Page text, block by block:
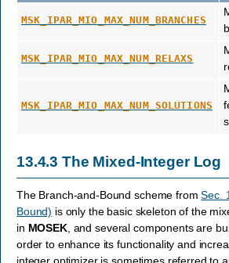
MSK_IPAR_MIO_MAX_NUM_BRANCHES
MSK_IPAR_MIO_MAX_NUM_RELAXS
MSK_IPAR_MIO_MAX_NUM_SOLUTIONS
13.4.3The Mixed-Integer Log
The Branch-and-Bound scheme fromSec.
Bound) is only the basic skeleton of the
in MOSEK, and several components are
order to enhance its functionality and